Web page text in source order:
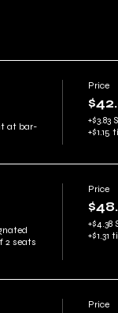
at bar-
Price
+$3.83
+$1.15
2 seats
Price
+$4.38
+$1.31
Price